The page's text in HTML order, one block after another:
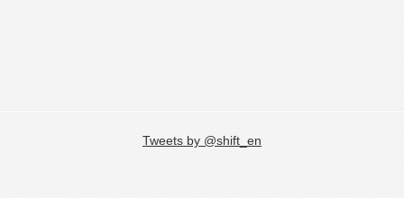
Tweets by @shift_en